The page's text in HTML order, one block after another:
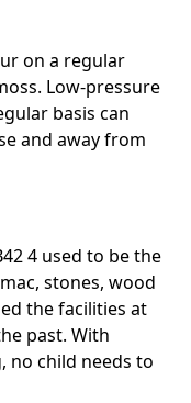
on a regular
Low-pressure
basis can
and away from
4 used to be the
stones, wood
the facilities at
past. With
no child needs to